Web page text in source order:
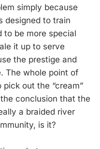
simply because
designed to train
to be more special
it up to serve
the prestige and
The whole point of
out the “cream”
conclusion that the
a braided river
is it?